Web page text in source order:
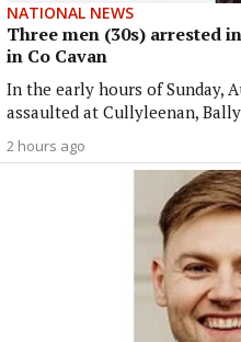
NATIONAL NEWS
Three men (30s) arrested
in Co Cavan
In the early hours of Sunday,
assaulted at Cullyleenan,
2 hours ago